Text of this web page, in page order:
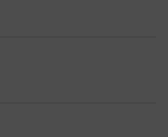
to us. Which will enable
children and their
they are facing.